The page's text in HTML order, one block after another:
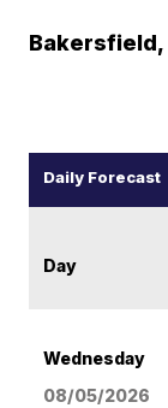
Bakersfield,
Daily Forecast
Day
Wednesday
08/05/2026